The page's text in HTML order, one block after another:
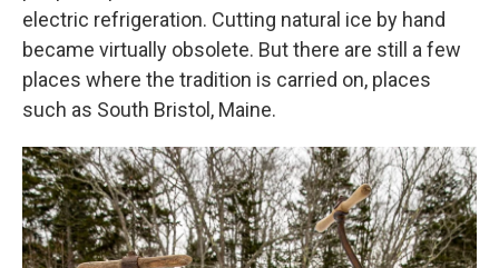
electric refrigeration. Cutting natural ice by hand
became virtually obsolete. But there are still a few
places where the tradition is carried on, places
such as South Bristol, Maine.